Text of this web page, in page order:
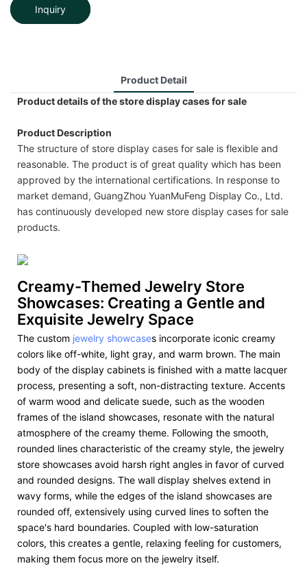
Inquiry
Product Detail
Product details of the store display cases for sale
Product Description
The structure of store display cases for sale is flexible and
reasonable. The product is of great quality which has been
approved by the international certifications. In response to
market demand, GuangZhou YuanMuFeng Display Co., Ltd.
has continuously developed new store display cases for sale
products.
Creamy-Themed Jewelry Store
Showcases: Creating a Gentle and
Exquisite Jewelry Space
The custom jewelry showcases incorporate iconic creamy
colors like off-white, light gray, and warm brown. The main
body of the display cabinets is finished with a matte lacquer
process, presenting a soft, non-distracting texture. Accents
of warm wood and delicate suede, such as the wooden
frames of the island showcases, resonate with the natural
atmosphere of the creamy theme. Following the smooth,
rounded lines characteristic of the creamy style, the jewelry
store showcases avoid harsh right angles in favor of curved
and rounded designs. The wall display shelves extend in
wavy forms, while the edges of the island showcases are
rounded off, extensively using curved lines to soften the
space's hard boundaries. Coupled with low-saturation
colors, this creates a gentle, relaxing feeling for customers,
making them focus more on the jewelry itself.